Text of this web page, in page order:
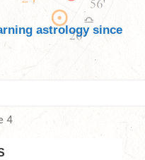
astrology since
4